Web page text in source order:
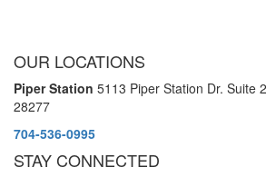
OUR LOCATIONS
Piper Station 5113 Piper Station Dr. Suite
28277
704-536-0995
STAY CONNECTED